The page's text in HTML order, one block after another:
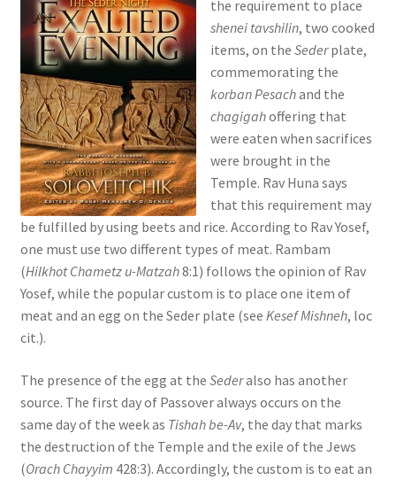
the requirement to place
shenei tavshilin, two cooked
items, on the Sederplate,
commemorating the
korban Pesachand the
chagigahoffering that
were eaten when sacrifices
were brought in the
Temple. Rav Huna says
that this requirement may
be fulfilled by using beets and rice. According to Rav Yosef,
one must use two different types of meat. Rambam
(Hilkhot Chametz u-Matzah8:1) follows the opinion of Rav
Yosef, while the popular custom is to place one item of
meat and an egg on the Seder plate (see Kesef Mishneh, loc
cit.).
The presence of the egg at the Sederalso has another
source. The first day of Passover always occurs on the
same day of the week as Tishah be-Av, the day that marks
the destruction of the Temple and the exile of the Jews
(Orach Chayyim 428:3). Accordingly, the custom is to eat an